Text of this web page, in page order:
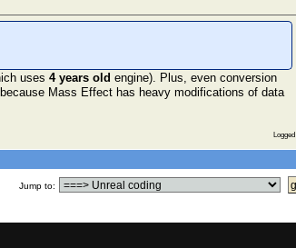
uses 4 years old engine). Plus, even conversion
Mass Effect has heavy modifications of data
Logged
Jump to: